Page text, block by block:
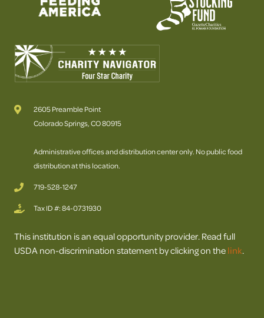
2605 Preamble Point
Colorado Springs, CO 80915
Administrative offices and distribution center only. No public food
distribution at this location.
719-528-1247
Tax ID #: 84-0731930
This institution is an equal opportunity provider. Read full
USDA non-discrimination statement by clicking on the link.